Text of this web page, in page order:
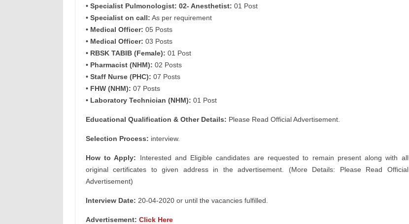
• Specialist Pulmonologist: 02- Anesthetist: 01 Post
• Specialist on call: As per requirement
• Medical Officer: 05 Posts
• Medical Officer: 03 Posts
• RBSK TABIB (Female): 01 Post
• Pharmacist (NHM): 02 Posts
• Staff Nurse (PHC): 07 Posts
• FHW (NHM): 07 Posts
• Laboratory Technician (NHM): 01 Post
Educational Qualification & Other Details: Please Read Official Advertisement.
Selection Process: interview.
How to Apply: Interested and Eligible candidates are requested to remain present along with all
original certificates to given address in the advertisement. (More Details: Please Read Official
Advertisement)
Interview Date: 20-04-2020 or until the vacancies fulfilled.
Advertisement: Click Here